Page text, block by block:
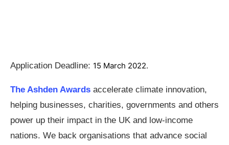
Application Deadline: 15 March 2022.
The Ashden Awards accelerate climate innovation,
helping businesses, charities, governments and others
power up their impact in the UK and low-income
nations. We back organisations that advance social